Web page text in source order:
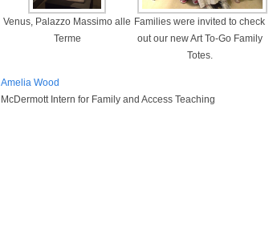
Venus, Palazzo Massimo alle
Terme
Families were invited to check
out our new Art To-Go Family
Totes.
Amelia Wood
McDermott Intern for Family and Access Teaching